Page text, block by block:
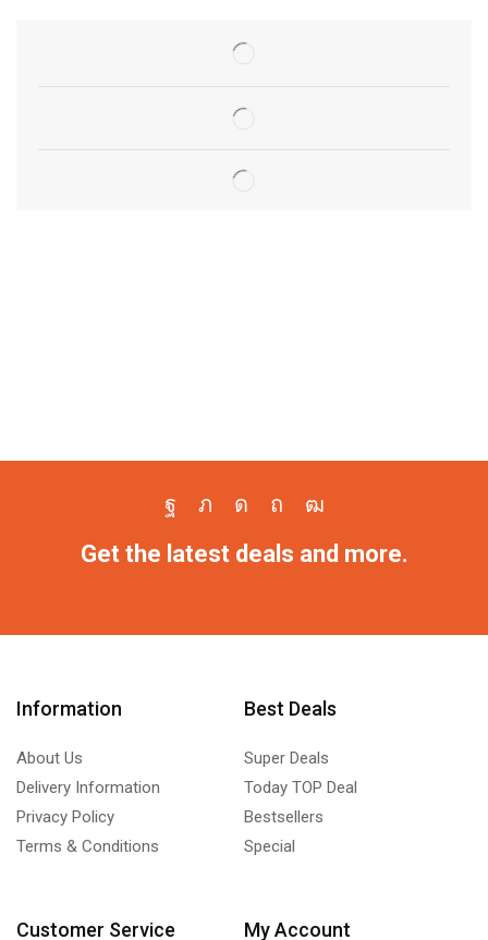
Get the latest deals and more.
Information
About Us
Delivery Information
Privacy Policy
Terms & Conditions
Best Deals
Super Deals
Today TOP Deal
Bestsellers
Special
Customer Service My Account